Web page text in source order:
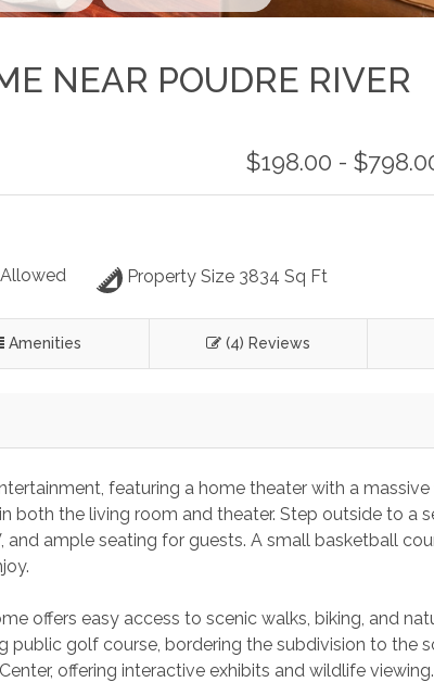
NEAR POUDRE RIVER
$198.00 -
Property Size 3834 Sq Ft
Amenities (4) Reviews
featuring a home theater with a massive
both the living room and theater. Step outside to a
ample seating for guests. A small basketball
offers easy access to scenic walks, biking, and
golf course, bordering the subdivision to the
offering interactive exhibits and wildlife viewing.